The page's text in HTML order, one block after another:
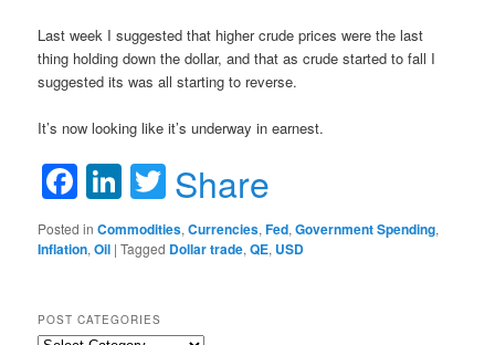
Last week I suggested that higher crude prices were the last
thing holding down the dollar, and that as crude started to fall I
suggested its was all starting to reverse.
It’s now looking like it’s underway in earnest.
Facebook
LinkedIn
Twitter
Share
Posted in Commodities,Currencies,Fed,Government Spending,
Inflation,Oil |Tagged Dollar trade,QE, USD
POST CATEGORIES